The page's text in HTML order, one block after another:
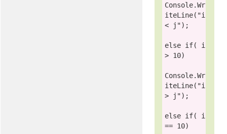
Console.Wr
iteLine( "i
< j");
else if( i
> 10)
Console.Wr
iteLine( "i
> j");
else if( i
== 10)